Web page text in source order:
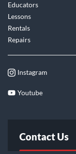
Educators
Lessons
Rentals
Repairs
Instagram
Youtube
Contact Us